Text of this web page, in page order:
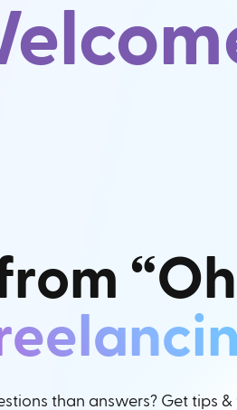
than answers? Get tips